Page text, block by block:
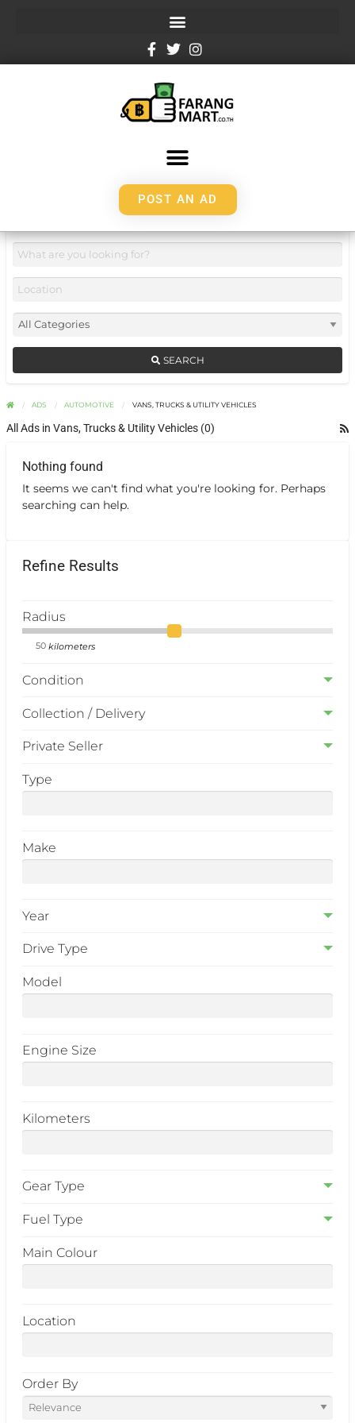
POST AN AD
SEARCH
ADS AUTOMOTIVE VANS, TRUCKS & UTILITY VEHICLES
All Ads in Vans, Trucks & Utility Vehicles (0)
Nothing found
It seems we can't find what you're looking for. Perhaps
searching can help.
Refine Results
Radius
kilometers
Condition
Collection / Delivery
Private Seller
Type
Make
Year
Drive Type
Model
Engine Size
Kilometers
Gear Type
Fuel Type
Main Colour
Location
Order By